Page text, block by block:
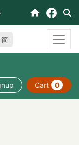
简
Cart 0